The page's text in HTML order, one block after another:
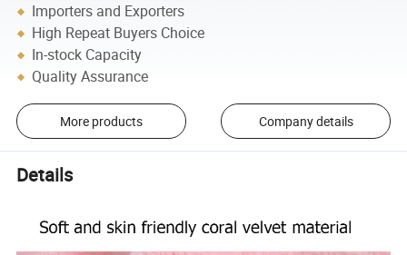
Importers and Exporters
High Repeat Buyers Choice
In-stock Capacity
Quality Assurance
More products Company details
Details